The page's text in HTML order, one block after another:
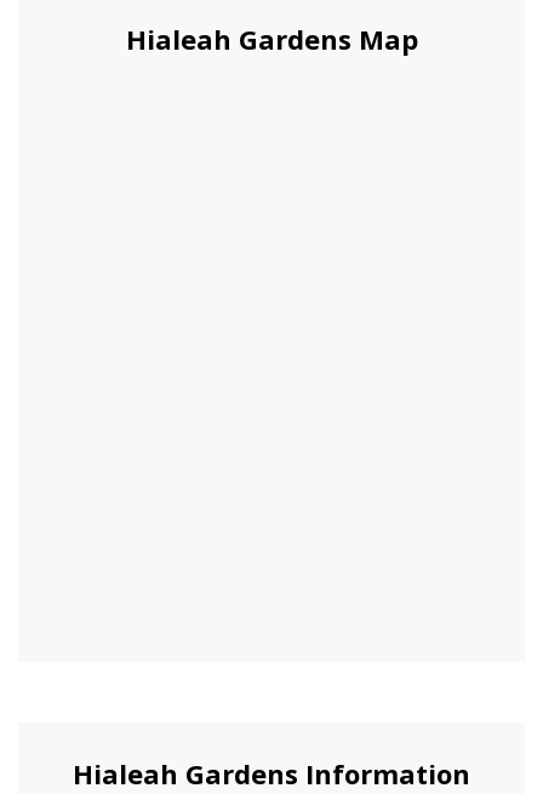
Hialeah Gardens Map
Hialeah Gardens Information